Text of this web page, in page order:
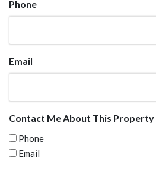
Phone
Email
Contact Me About This Property
Phone
Email